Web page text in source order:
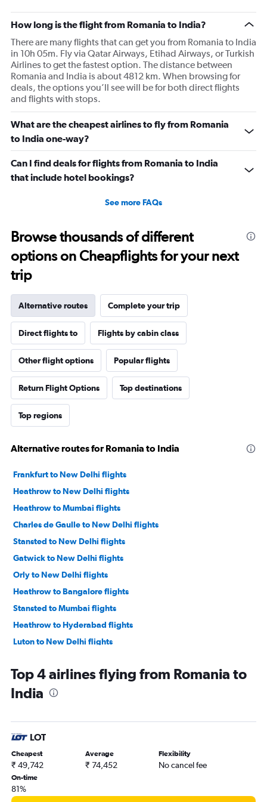
How long is the flight from Romania to India?
There are many flights that can get you from Romania to India
in 10h 05m. Fly via Qatar Airways, Etihad Airways, or Turkish
Airlines to get the fastest option. The distance between
Romania and India is about 4812 km. When browsing for
deals, the options you’ll see will be for both direct flights
and flights with stops.
What are the cheapest airlines to fly from Romania
to India one-way?
Can I find deals for flights from Romania to India
that include hotel bookings?
See more FAQs
Browse thousands of different
options on Cheapflights for your next
trip
Alternative routes Complete your trip
Direct flights to Flights by cabin class
Other flight options Popular flights
Return Flight Options Top destinations
Top regions
Alternative routes for Romania to India
Frankfurt to New Delhi flights
Heathrow to New Delhi flights
Heathrow to Mumbai flights
Charles de Gaulle to New Delhi flights
Stansted to New Delhi flights
Gatwick to New Delhi flights
Orly to New Delhi flights
Heathrow to Bangalore flights
Stansted to Mumbai flights
Heathrow to Hyderabad flights
Luton to New Delhi flights
Frankfurt to Mumbai flights
Heathrow to Chennai flights
Charles de Gaulle to Chennai flights
Amsterdam to New Delhi flights
Gatwick to Ahmedabad flights
Luton to Mumbai flights
Heathrow to Vasco da Gama flights
Top 4 airlines flying from Romania to
India
LOT
Cheapest
₹ 49,742
Average
₹ 74,452
Flexibility
No cancel fee
On-time
81%